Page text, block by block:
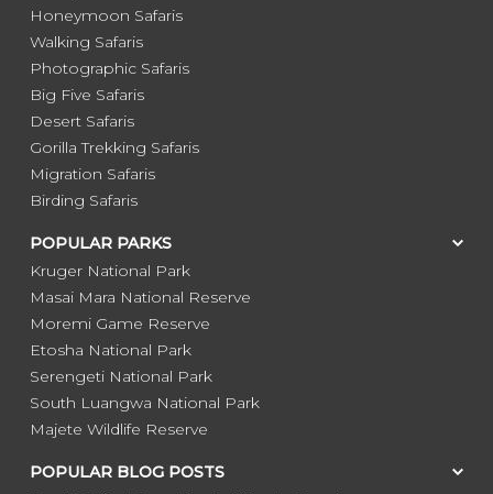
Honeymoon Safaris
Walking Safaris
Photographic Safaris
Big Five Safaris
Desert Safaris
Gorilla Trekking Safaris
Migration Safaris
Birding Safaris
POPULAR PARKS
Kruger National Park
Masai Mara National Reserve
Moremi Game Reserve
Etosha National Park
Serengeti National Park
South Luangwa National Park
Majete Wildlife Reserve
POPULAR BLOG POSTS